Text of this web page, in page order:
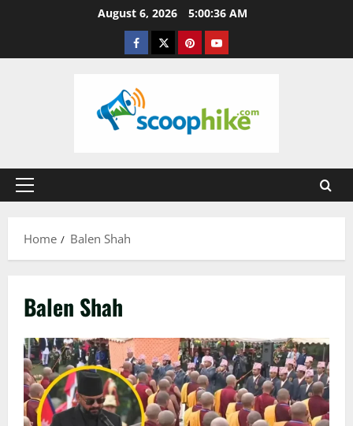
August 6, 2026 5:00:36 AM
Facebook
TwitterPinterestYouTube
Primary
Home
Balen Shah
Balen Shah